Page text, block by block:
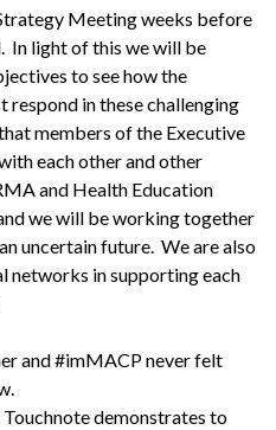
Meeting weeks before
In light of this we will be
to see how the
in these challenging
members of the Executive
each other and other
and Health Education
we will be working together
uncertain future. We are also
networks in supporting each
and #imMACP never felt
demonstrates to